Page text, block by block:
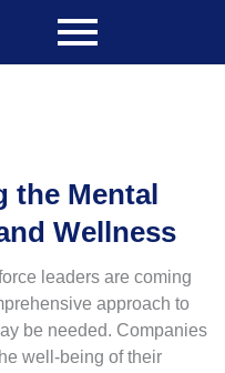
the Mental
Wellness
leaders are coming
approach to
be needed. Companies
well-being of their